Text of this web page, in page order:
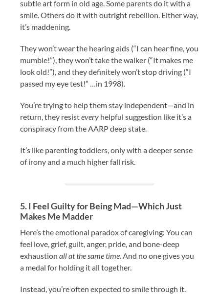
subtle art form in old age. Some parents do it with a
smile. Others do it with outright rebellion. Either way,
it’s maddening.
They won’t wear the hearing aids (“I can hear fine, you
mumble!”), they won’t take the walker (“It makes me
look old!”), and they definitely won’t stop driving (“I
passed my eye test!” …in 1998).
You’re trying to help them stay independent—and in
return, they resistevery helpful suggestion like it’s a
conspiracy from the AARP deep state.
It’s like parenting toddlers, only with a deeper sense
of irony and a much higher fall risk.
5. I Feel Guilty for Being Mad—Which Just
Makes Me Madder
Here’s the emotional paradox of caregiving: You can
feel love, grief, guilt, anger, pride, and bone-deep
exhaustionall at the same time . And no one gives you
a medal for holding it all together.
Instead, you’re often expected to smile through it.